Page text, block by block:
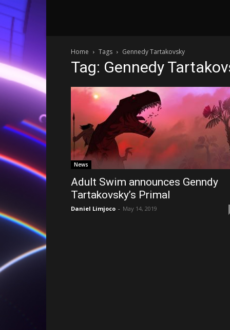
Home Tags Gennedy Tartakovsky
Tag: Gennedy
News
Adult Swim announces Genndy
Tartakovsky’s Primal
Daniel Limjoco - May 14, 2019